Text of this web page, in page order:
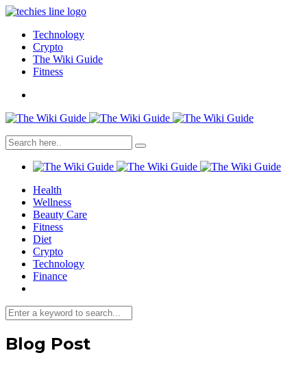
Technology
Crypto
The Wiki Guide
Fitness
Health
Wellness
Beauty Care
Fitness
Diet
Crypto
Technology
Finance
Blog Post